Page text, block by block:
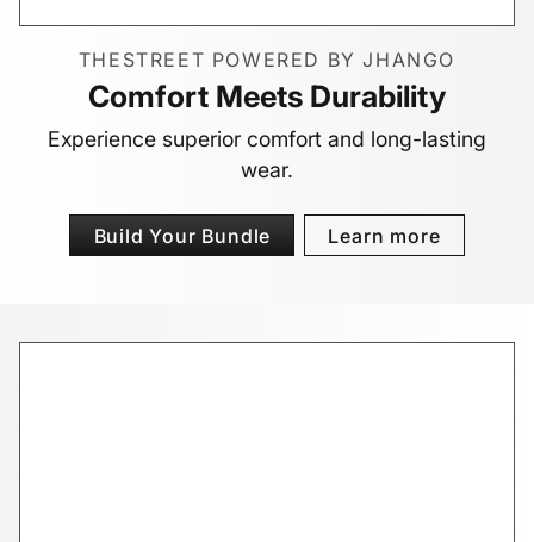
THESTREET POWERED BY JHANGO
Comfort Meets Durability
Experience superior comfort and long-lasting
wear.
Build Your Bundle Learn more